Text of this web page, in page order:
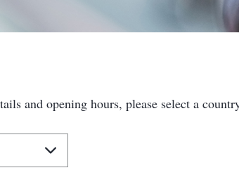
and opening hours, please select a